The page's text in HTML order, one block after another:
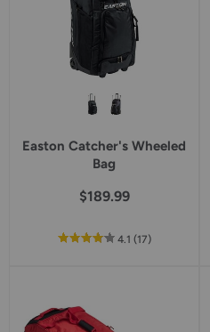
Easton Catcher's Wheeled
Bag
$189.99
4.1out
(17reviews
)